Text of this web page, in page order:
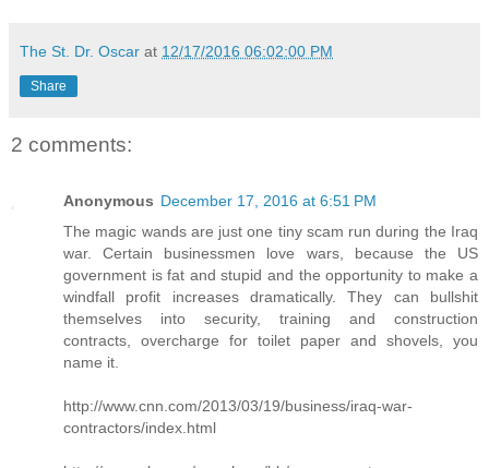
The St. Dr. Oscar at 12/17/2016 06:02:00 PM
Share
2 comments:
Anonymous December 17, 2016 at 6:51 PM
The magic wands are just one tiny scam run during the Iraq
war. Certain businessmen love wars, because the US
government is fat and stupid and the opportunity to make a
windfall profit increases dramatically. They can bullshit
themselves into security, training and construction
contracts, overcharge for toilet paper and shovels, you
name it.
http://www.cnn.com/2013/03/19/business/iraq-war-
contractors/index.html